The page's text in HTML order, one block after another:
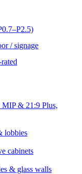
/ signage
& 21:9 Plus,
lobbies
cabinets
& glass walls